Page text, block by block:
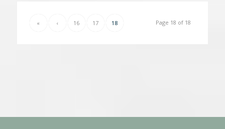
Page 18 of 18
« ‹ 16 17 18